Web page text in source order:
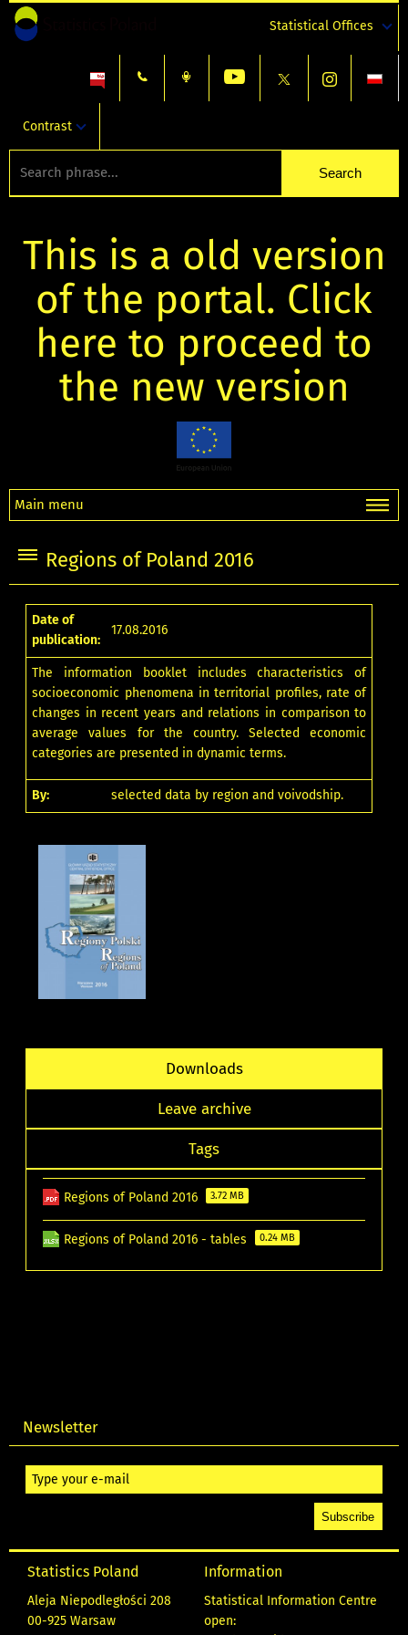
Statistical Offices
Contrast
This is a old version
of the portal. Click
here to proceed to
the new version
Main menu
Regions of Poland 2016
Date of
publication:
17.08.2016
The information booklet includes characteristics of
socioeconomic phenomena in territorial profiles, rate of
changes in recent years and relations in comparison to
average values for the country. Selected economic
categories are presented in dynamic terms.
By: selected data by region and voivodship.
Downloads
Leave archive
Tags
Regions of Poland 2016 3.72 MB
Regions of Poland 2016 - tables 0.24 MB
Newsletter
Statistics Poland
Aleja Niepodległości 208
00-925 Warsaw
Information
Statistical Information Centre
open: